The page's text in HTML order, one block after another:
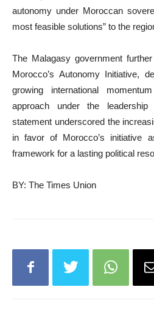
autonomy under Moroccan
most feasible solutions” to the
The Malagasy government
Morocco’s Autonomy Initiative,
growing international
approach under the
statement underscored the
in favor of Morocco’s initiative
framework for a lasting political
BY: The Times Union